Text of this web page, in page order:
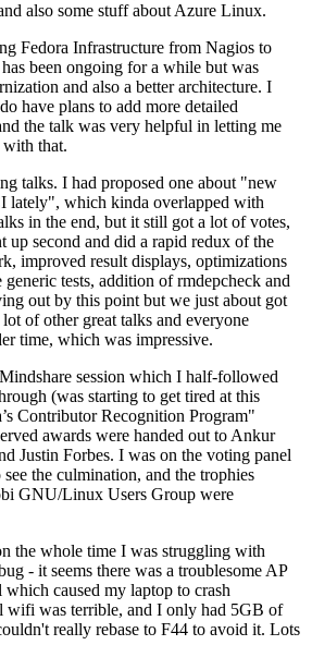
also some stuff about Azure Linux.
Fedora Infrastructure from Nagios to
been ongoing for a while but was
and also a better architecture. I
have plans to add more detailed
the talk was very helpful in letting me
that.
talks. I had proposed one about "new
lately", which kinda overlapped with
in the end, but it still got a lot of votes,
up second and did a rapid redux of the
improved result displays, optimizations
tests, addition of rmdepcheck and
out by this point but we just about got
of other great talks and everyone
time, which was impressive.
session which I half-followed
(was starting to get tired at this
Contributor Recognition Program"
awards were handed out to Ankur
Justin Forbes. I was on the voting panel
the culmination, and the trophies
GNU/Linux Users Group were
the whole time I was struggling with
- it seems there was a troublesome AP
caused my laptop to crash
wifi was terrible, and I only had 5GB of
really rebase to F44 to avoid it. Lots